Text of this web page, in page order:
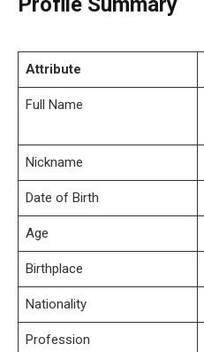
Attribute
Full Name
Nickname
Date of Birth
Age
Birthplace
Nationality
Profession